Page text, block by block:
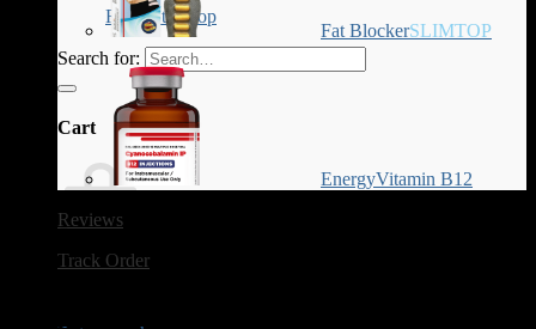
Return to shop
Search for:
Cart
Fat BlockerSLIMTOP
EnergyVitamin B12
Reviews
Track Order
Tag Archives: